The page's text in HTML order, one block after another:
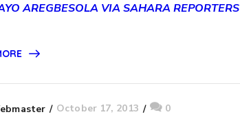
AREGBESOLA VIA SAHARA REPORTERS
October 17, 2013 0